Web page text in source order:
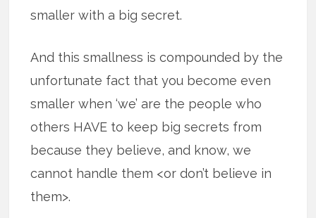
smaller with a big secret.
And this smallness is compounded by the
unfortunate fact that you become even
smaller when ‘we’ are the people who
others HAVE to keep big secrets from
because they believe, and know, we
cannot handle them <or don’t believe in
them>.